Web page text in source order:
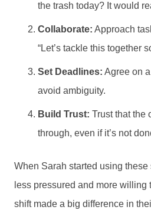
the trash today? It would
Collaborate: Approach
“Let’s tackle this together
Set Deadlines: Agree on
avoid ambiguity.
Build Trust: Trust that the
through, even if it’s not
When Sarah started using these
less pressured and more willing
shift made a big difference in